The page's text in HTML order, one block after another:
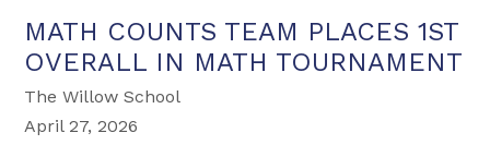
MATH COUNTS TEAM PLACES 1ST
OVERALL IN MATH TOURNAMENT
The Willow School
April 27, 2026